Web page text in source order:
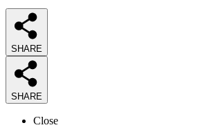
SHARE
SHARE
Close